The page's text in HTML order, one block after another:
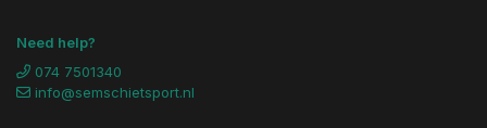
Need help?
074 7501340
info@semschietsport.nl